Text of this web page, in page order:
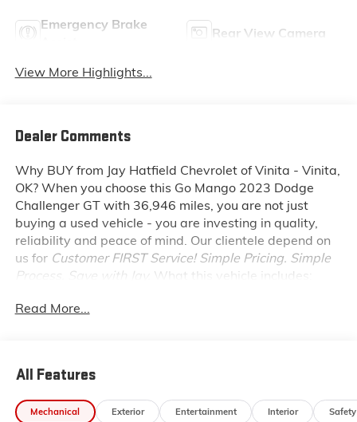
Emergency Brake
Rear View Camera
View More Highlights...
Dealer Comments
Why BUY from Jay Hatfield Chevrolet of Vinita - Vinita,
OK?When you choose this Go Mango 2023 Dodge
Challenger GTwith 36,946 miles, you are not just
buying a used vehicle - you are investing in quality,
reliability and peace of mind. Our clientele depend on
us for Customer FIRST Service! Simple Pricing. Simple
Process. Save with Jay.
What this vehicle includes:
BLACKTOP PACKAGE ($1,095 VALUE)
Challenger Blacktop Grille Badge
Rhombi 2 Piece Wheel Center Cap
Read More...
All Features
Mechanical Exterior Entertainment Interior Safety